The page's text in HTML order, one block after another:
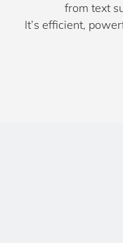
from text
It’s efficient,